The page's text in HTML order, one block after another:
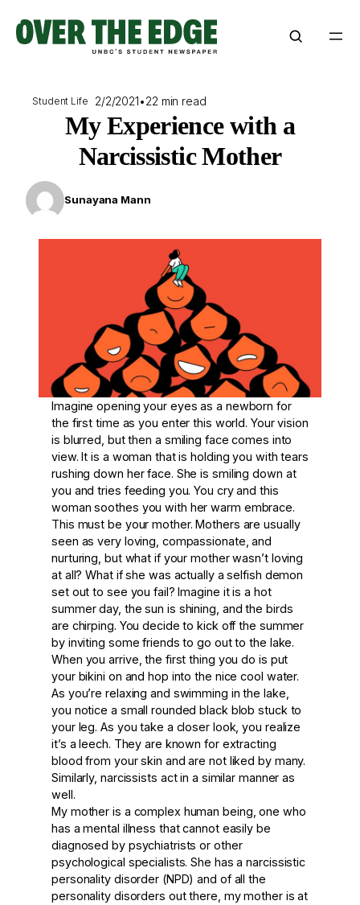
content
Student Life 2/2/2021•22 min read
My Experience with a
Narcissistic Mother
Sunayana Mann
Imagine opening your eyes as a newborn for
the first time as you enter this world. Your vision
is blurred, but then a smiling face comes into
view. It is a woman that is holding you with tears
rushing down her face. She is smiling down at
you and tries feeding you. You cry and this
woman soothes you with her warm embrace.
This must be your mother. Mothers are usually
seen as very loving, compassionate, and
nurturing, but what if your mother wasn’t loving
at all? What if she was actually a selfish demon
set out to see you fail? Imagine it is a hot
summer day, the sun is shining, and the birds
are chirping. You decide to kick off the summer
by inviting some friends to go out to the lake.
When you arrive, the first thing you do is put
your bikini on and hop into the nice cool water.
As you’re relaxing and swimming in the lake,
you notice a small rounded black blob stuck to
your leg. As you take a closer look, you realize
it’s a leech. They are known for extracting
blood from your skin and are not liked by many.
Similarly, narcissists act in a similar manner as
well.
My mother is a complex human being, one who
has a mental illness that cannot easily be
diagnosed by psychiatrists or other
psychological specialists. She has a narcissistic
personality disorder (NPD) and of all the
personality disorders out there, my mother is at